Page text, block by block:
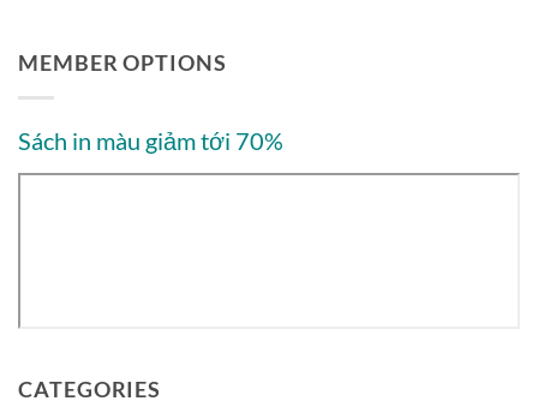
MEMBER OPTIONS
Sách in màu giảm tới 70%
CATEGORIES